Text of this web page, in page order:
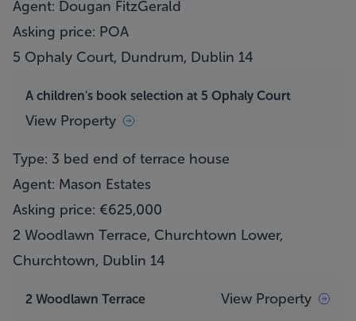
Agent: Dougan FitzGerald
Asking price: POA
5 Ophaly Court, Dundrum, Dublin 14
A children's book selection at 5 Ophaly Court
View Property
Type: 3 bed end of terrace house
Agent: Mason Estates
Asking price: €625,000
2 Woodlawn Terrace, Churchtown Lower,
Churchtown, Dublin 14
2 Woodlawn Terrace View Property